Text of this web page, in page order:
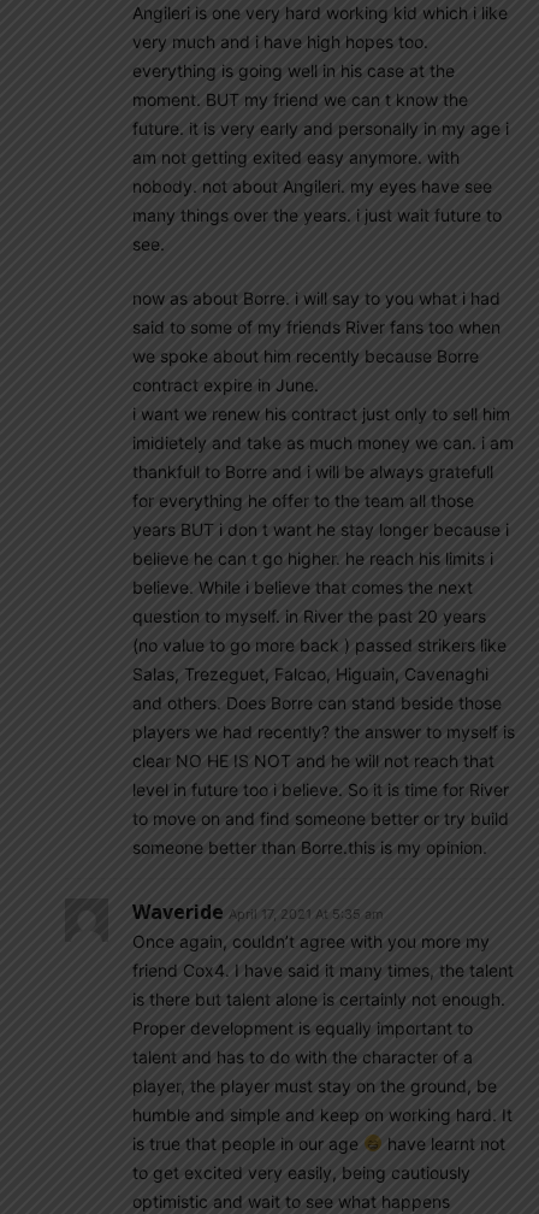
Angileri is one very hard working kid which i like
very much and i have high hopes too.
everything is going well in his case at the
moment. BUT my friend we can t know the
future. it is very early and personally in my age i
am not getting exited easy anymore. with
nobody. not about Angileri. my eyes have see
many things over the years. i just wait future to
see.
now as about Borre. i will say to you what i had
said to some of my friends River fans too when
we spoke about him recently because Borre
contract expire in June.
i want we renew his contract just only to sell him
imidietely and take as much money we can. i am
thankfull to Borre and i will be always gratefull
for everything he offer to the team all those
years BUT i don t want he stay longer because i
believe he can t go higher. he reach his limits i
believe. While i believe that comes the next
question to myself. in River the past 20 years
(no value to go more back ) passed strikers like
Salas, Trezeguet, Falcao, Higuain, Cavenaghi
and others. Does Borre can stand beside those
players we had recently? the answer to myself is
clear NO HE IS NOT and he will not reach that
level in future too i believe. So it is time for River
to move on and find someone better or try build
someone better than Borre.this is my opinion.
Waveride April 17, 2021 At 5:35 am
Once again, couldn’t agree with you more my
friend Cox4. I have said it many times, the talent
is there but talent alone is certainly not enough.
Proper development is equally important to
talent and has to do with the character of a
player, the player must stay on the ground, be
humble and simple and keep on working hard. It
is true that people in our age
have learnt not
to get excited very easily, being cautiously
optimistic and wait to see what happens